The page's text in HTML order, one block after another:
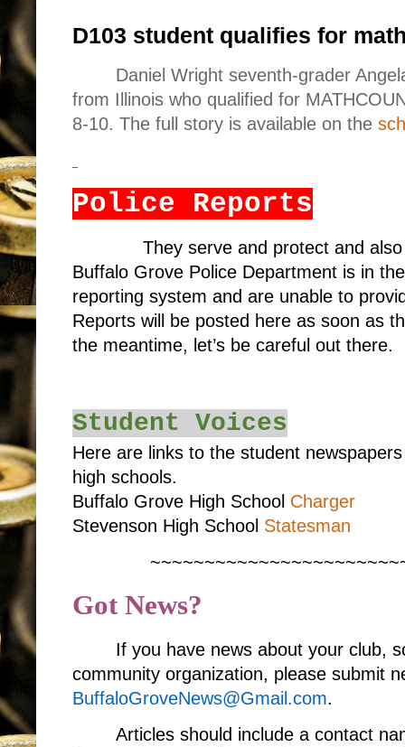
D103 student qualifies for
Daniel Wright seventh-grader
from Illinois who qualified for
8-10. The full story is available on the
Police Reports
They serve and protect and
Buffalo Grove Police Department is in
reporting system and are unable to
Reports will be posted here as soon as
the meantime, let’s be careful out there.
Student Voices
Here are links to the student
high schools.
Buffalo Grove High School Charger
Stevenson High School Statesman
Got News?
If you have news about your club,
community organization, please submit
BuffaloGroveNews@Gmail.com.
Articles should include a contact